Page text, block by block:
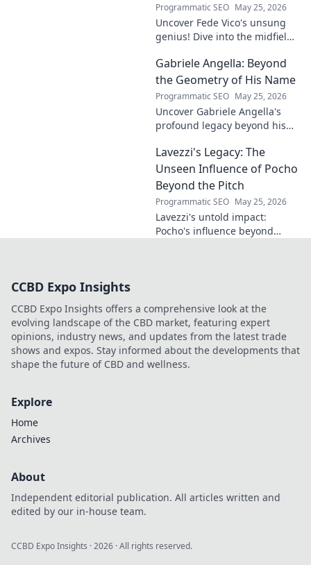
Programmatic SEO May 25, 2026
Uncover Fede Vico's unsung
genius! Dive into the midfield
impact, and why he's a hidden
gem. Click to explore.
Gabriele Angella: Beyond
the Geometry of His Name
Programmatic SEO May 25, 2026
Uncover Gabriele Angella's
profound legacy beyond his
impact on science, ethics &
the future. Click to discover
more!
Lavezzi's Legacy: The
Unseen Influence of Pocho
Beyond the Pitch
Programmatic SEO May 25, 2026
Lavezzi's untold impact:
Pocho's influence beyond
CCBD Expo Insights
CCBD Expo Insights offers a comprehensive look at the
evolving landscape of the CBD market, featuring expert
opinions, industry news, and updates from the latest trade
shows and expos. Stay informed about the developments that
shape the future of CBD and wellness.
Explore
Home
Archives
About
Independent editorial publication. All articles written and
edited by our in-house team.
CCBD Expo Insights ·2026 · All rights reserved.